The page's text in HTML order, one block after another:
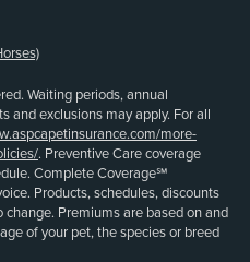
Waiting periods, annual
and exclusions may apply. For all
more-
. Preventive Care coverage
Complete Coverage℠
Products, schedules, discounts
Premiums are based on and
of your pet, the species or breed